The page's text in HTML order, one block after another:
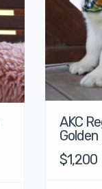
AKC
$1,200